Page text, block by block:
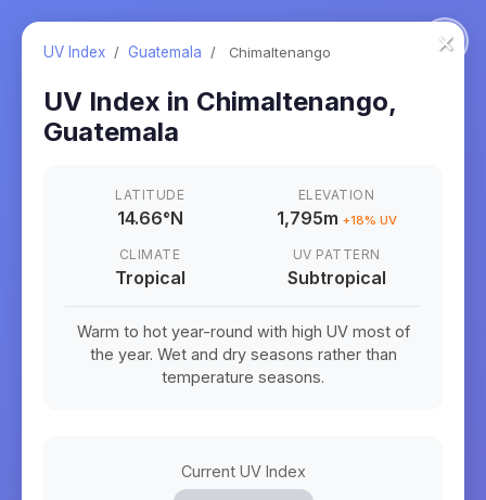
×
UV Index / Guatemala / Chimaltenango
UV Index in Chimaltenango,
Guatemala
LATITUDE
14.66°N
ELEVATION
1,795m +18% UV
CLIMATE
Tropical
UV PATTERN
Subtropical
Warm to hot year-round with high UV most of
the year. Wet and dry seasons rather than
temperature seasons.
Current UV Index